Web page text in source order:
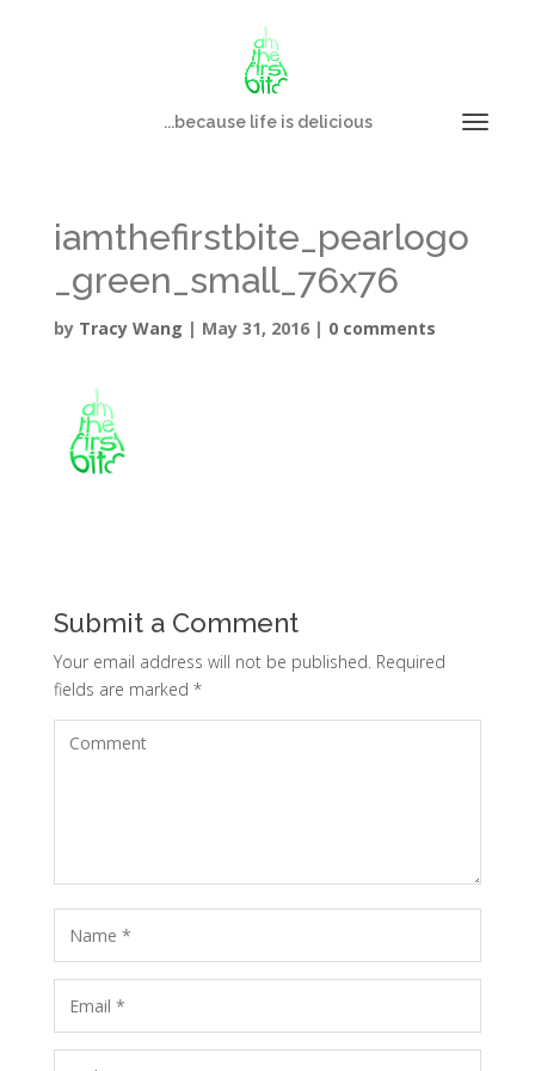
...because life is delicious
iamthefirstbite_pearlogo
_green_small_76x76
by Tracy Wang | May 31, 2016| 0 comments
Submit a Comment
Your email address will not be published.Required
fields are marked *